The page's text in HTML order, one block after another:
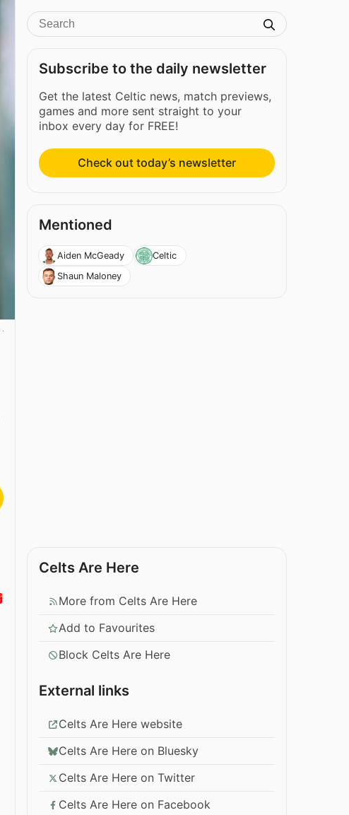
Subscribe to the daily newsletter
Get the latest Celtic news, match previews,
games and more sent straight to your
inbox every day for FREE!
Check out today’s newsletter
Mentioned
Aiden McGeady
Celtic
Shaun Maloney
Celts Are Here
More from Celts Are Here
Add to Favourites
Block Celts Are Here
External links
Celts Are Here website
Celts Are Here on Bluesky
Celts Are Here on Twitter
Celts Are Here on Facebook